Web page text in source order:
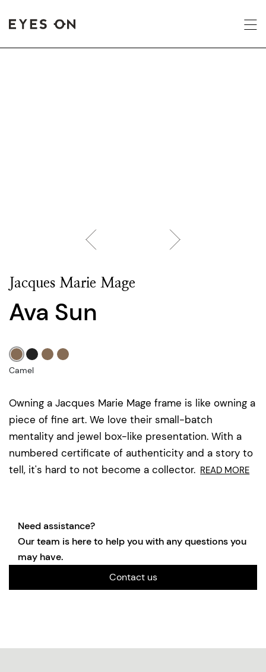
Jacques Marie Mage
Ava Sun
Owning a Jacques Marie Mage frame is like owning a
piece of fine art. We love their small-batch
mentality and jewel box-like presentation. With a
numbered certificate of authenticity and a story to
tell, it's hard to not become a collector. READ MORE
Camel
Need assistance?
Our team is here to help you with any questions you
may have.
Contact us